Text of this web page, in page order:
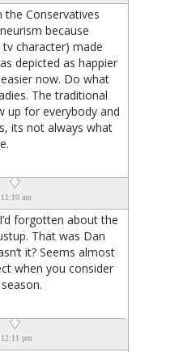
the Conservatives
because
character) made
depicted as happier
now. Do what
The traditional
up for everybody and
its not always what
am
forgotten about the
That was Dan
it? Seems almost
when you consider
pm